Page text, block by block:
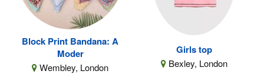
Block Print Bandana: A
Moder
Wembley, London
Girls top
Bexley, London